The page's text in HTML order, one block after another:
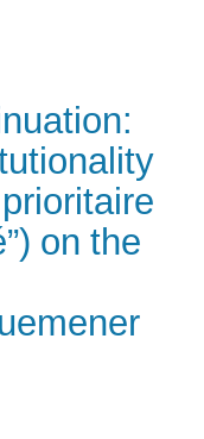
on the